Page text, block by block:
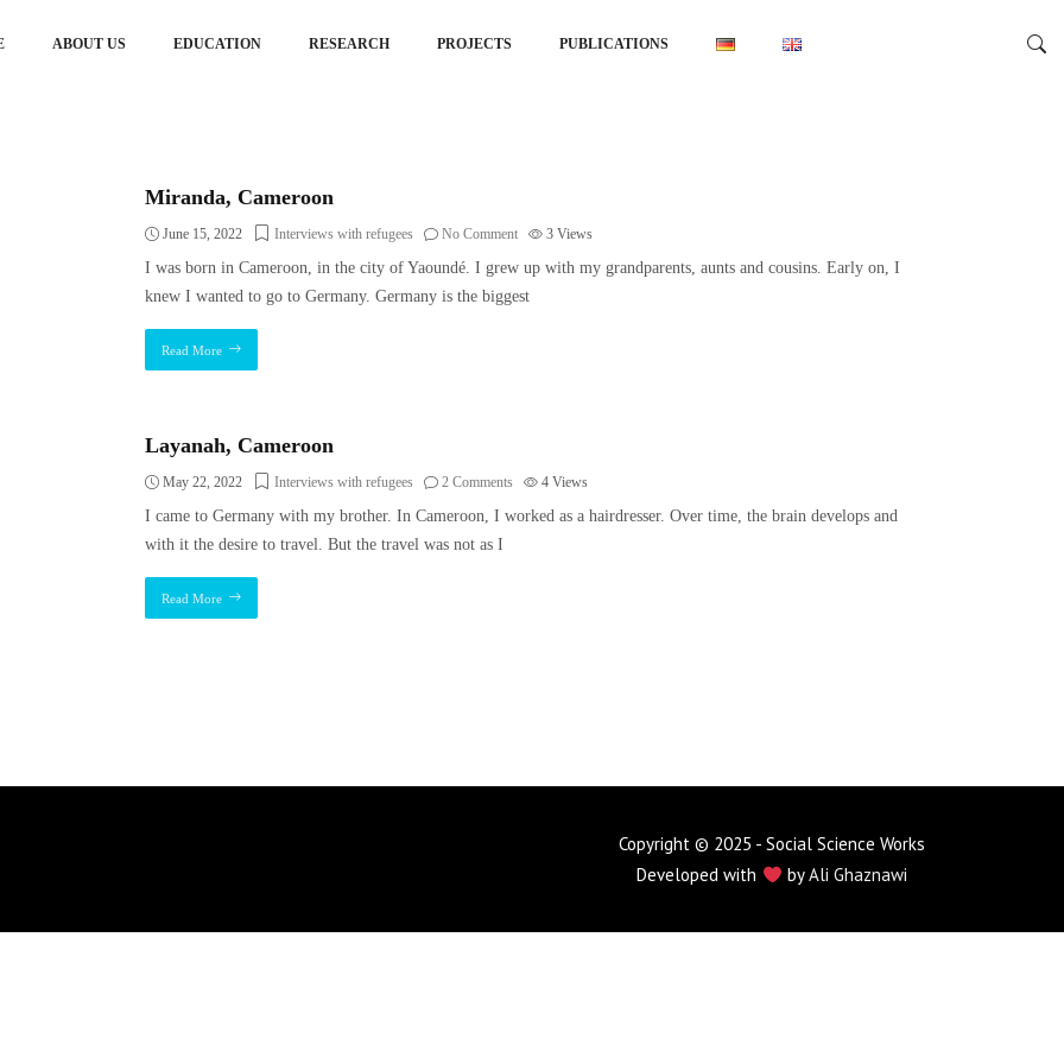
ABOUT US EDUCATION RESEARCH PROJECTS PUBLICATIONS
Miranda, Cameroon
June 15, 2022 Interviews with refugees No Comment 3 Views
I was born in Cameroon, in the city of Yaoundé. I grew up with my grandparents, aunts and cousins. Early on, I
knew I wanted to go to Germany. Germany is the biggest
Read More
Layanah, Cameroon
May 22, 2022 Interviews with refugees 2 Comments 4 Views
I came to Germany with my brother. In Cameroon, I worked as a hairdresser. Over time, the brain develops and
with it the desire to travel. But the travel was not as I
Read More
Copyright © 2025 - Social Science Works
Developed with
byAli Ghaznawi